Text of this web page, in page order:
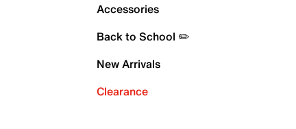
Accessories
Back to School ✏️
New Arrivals
Clearance